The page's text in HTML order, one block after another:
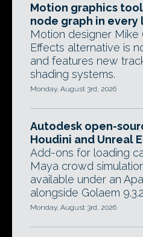
Motion graphics tool
node graph in every
Motion designer Mike
Effects alternative is
and features new
shading systems.
Monday, August 3rd, 2026
Autodesk open-
Houdini and Unreal
Add-ons for loading
Maya crowd
available under an
alongside Golaem
Monday, August 3rd, 2026